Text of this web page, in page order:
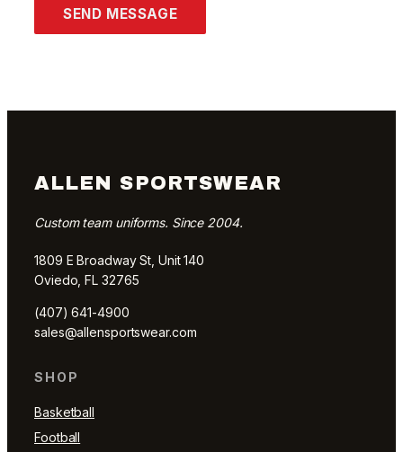
ALLEN SPORTSWEAR
Custom team uniforms. Since 2004.
1809 E Broadway St, Unit 140
Oviedo, FL 32765
(407) 641-4900
sales@allensportswear.com
SHOP
Basketball
Football